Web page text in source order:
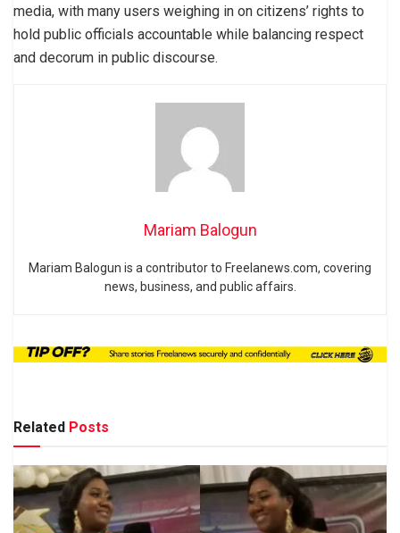
media, with many users weighing in on citizens’ rights to
hold public officials accountable while balancing respect
and decorum in public discourse.
Mariam Balogun
Mariam Balogun is a contributor to Freelanews.com, covering
news, business, and public affairs.
Related Posts